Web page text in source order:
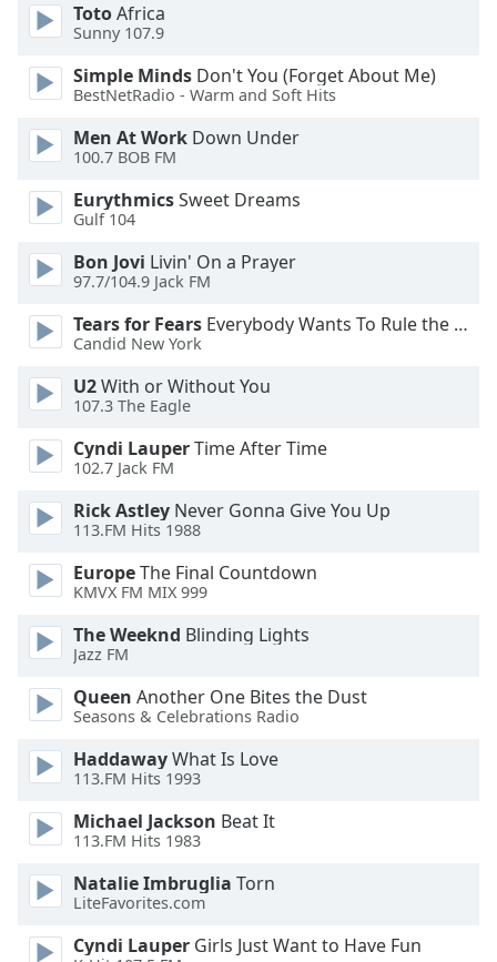
cancel
and
close
window.
Text
Color
Opacity
Color
Opacity
Caption
Area
Background
Color
Opacity
Font
Text
Edge
Family
TotoAfrica
Sunny 107.9
Simple Minds Don't You (Forget About Me)
BestNetRadio - Warm and Soft Hits
Men At Work Down Under
100.7 BOB FM
EurythmicsSweet Dreams
Gulf 104
Bon Jovi Livin' On a Prayer
97.7/104.9 Jack FM
Tears for Fears Everybody Wants To Rule the World
Candid New York
U2With or Without You
107.3 The Eagle
Cyndi LauperTime After Time
102.7 Jack FM
Rick Astley Never Gonna Give You Up
113.FM Hits 1988
EuropeThe Final Countdown
KMVX FM MIX 999
The Weeknd Blinding Lights
Jazz FM
Queen Another One Bites the Dust
Seasons & Celebrations Radio
HaddawayWhat Is Love
113.FM Hits 1993
Michael Jackson Beat It
113.FM Hits 1983
Natalie Imbruglia Torn
LiteFavorites.com
Cyndi Lauper Girls Just Want to Have Fun